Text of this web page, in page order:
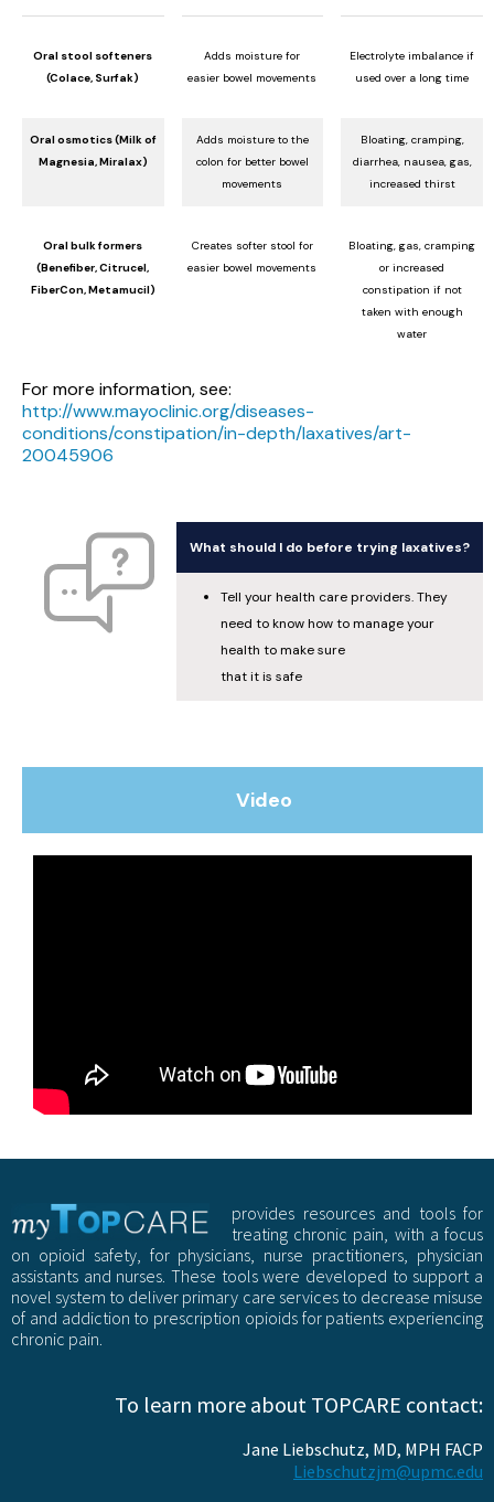
Oral stool softeners
(Colace, Surfak)
Adds moisture for
easier bowel movements
Electrolyte imbalance if
used over a long time
Oral osmotics (Milk of
Magnesia, Miralax)
Adds moisture to the
colon for better bowel
movements
Bloating, cramping,
diarrhea, nausea, gas,
increased thirst
Oral bulk formers
(Benefiber, Citrucel,
FiberCon, Metamucil)
Creates softer stool for
easier bowel movements
Bloating, gas, cramping
or increased
constipation if not
taken with enough
water
For more information, see:
http://www.mayoclinic.org/diseases-
conditions/constipation/in-depth/laxatives/art-
20045906
What should I do before trying laxatives?
Tell your health care providers. They
need to know how to manage your
health to make sure
that it is safe
Video
provides resources and tools for
treating chronic pain, with a focus
on opioid safety, for physicians, nurse practitioners, physician
assistants and nurses. These tools were developed to support a
novel system to deliver primary care services to decrease misuse
of and addiction to prescription opioids for patients experiencing
chronic pain.
To learn more about TOPCARE contact:
Jane Liebschutz, MD, MPH FACP
Liebschutzjm@upmc.edu